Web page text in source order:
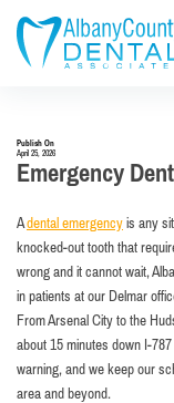
Publish On
April 25, 2026
Emergency
Adental emergencyis any
knocked-out tooth that
wrong and it cannot wait,
in patients at our Delmar
From Arsenal City to the
about 15 minutes down I-
warning, and we keep our
area and beyond.